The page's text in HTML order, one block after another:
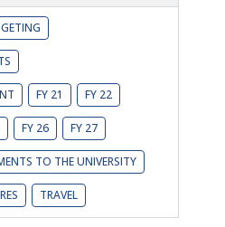
FY 21 FY 22
FY 26 FY 27
TO THE UNIVERSITY
TRAVEL